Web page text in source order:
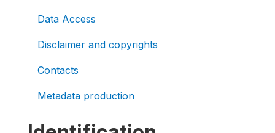
Data Access
Disclaimer and copyrights
Contacts
Metadata production